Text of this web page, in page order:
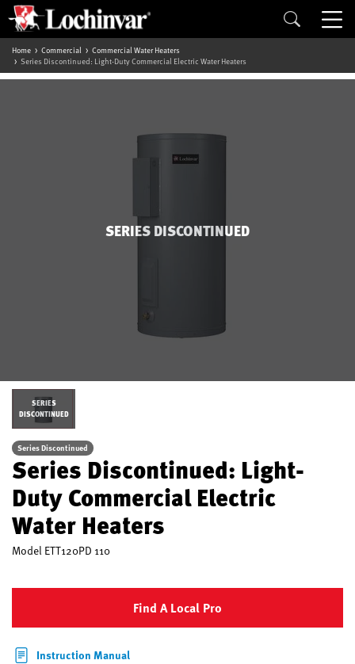
Home Commercial
Commercial Water Heaters
Series Discontinued: Light-Duty Commercial Electric Water Heaters
SERIES DISCONTINUED
SERIES
DISCONTINUED
Series Discontinued
Series Discontinued: Light-
Duty Commercial Electric
Water Heaters
Model ETT120PD 110
Find A Local Pro
Instruction Manual